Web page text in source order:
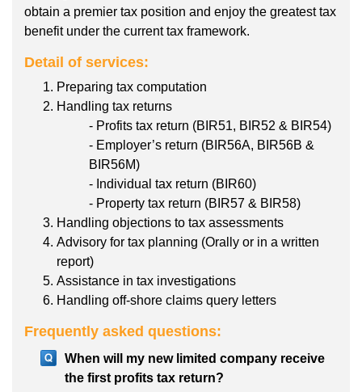
obtain a premier tax position and enjoy the greatest tax
benefit under the current tax framework.
Detail of services:
Preparing tax computation
Handling tax returns
- Profits tax return (BIR51, BIR52 & BIR54)
- Employer’s return (BIR56A, BIR56B &
BIR56M)
- Individual tax return (BIR60)
- Property tax return (BIR57 & BIR58)
Handling objections to tax assessments
Advisory for tax planning (Orally or in a written
report)
Assistance in tax investigations
Handling off-shore claims query letters
Frequently asked questions:
When will my new limited company receive
the first profits tax return?